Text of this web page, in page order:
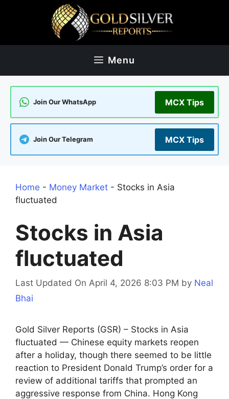
Menu
Join Our WhatsApp MCX Tips
Join Our Telegram MCX Tips
Home - Money Market - Stocks in Asia
fluctuated
Stocks in Asia
fluctuated
Last Updated On April 4, 2026 8:03 PM by Neal
Bhai
Gold Silver Reports (GSR) – Stocks in Asia
fluctuated — Chinese equity markets reopen
after a holiday, though there seemed to be little
reaction to President Donald Trump’s order for a
review of additional tariffs that prompted an
aggressive response from China. Hong Kong